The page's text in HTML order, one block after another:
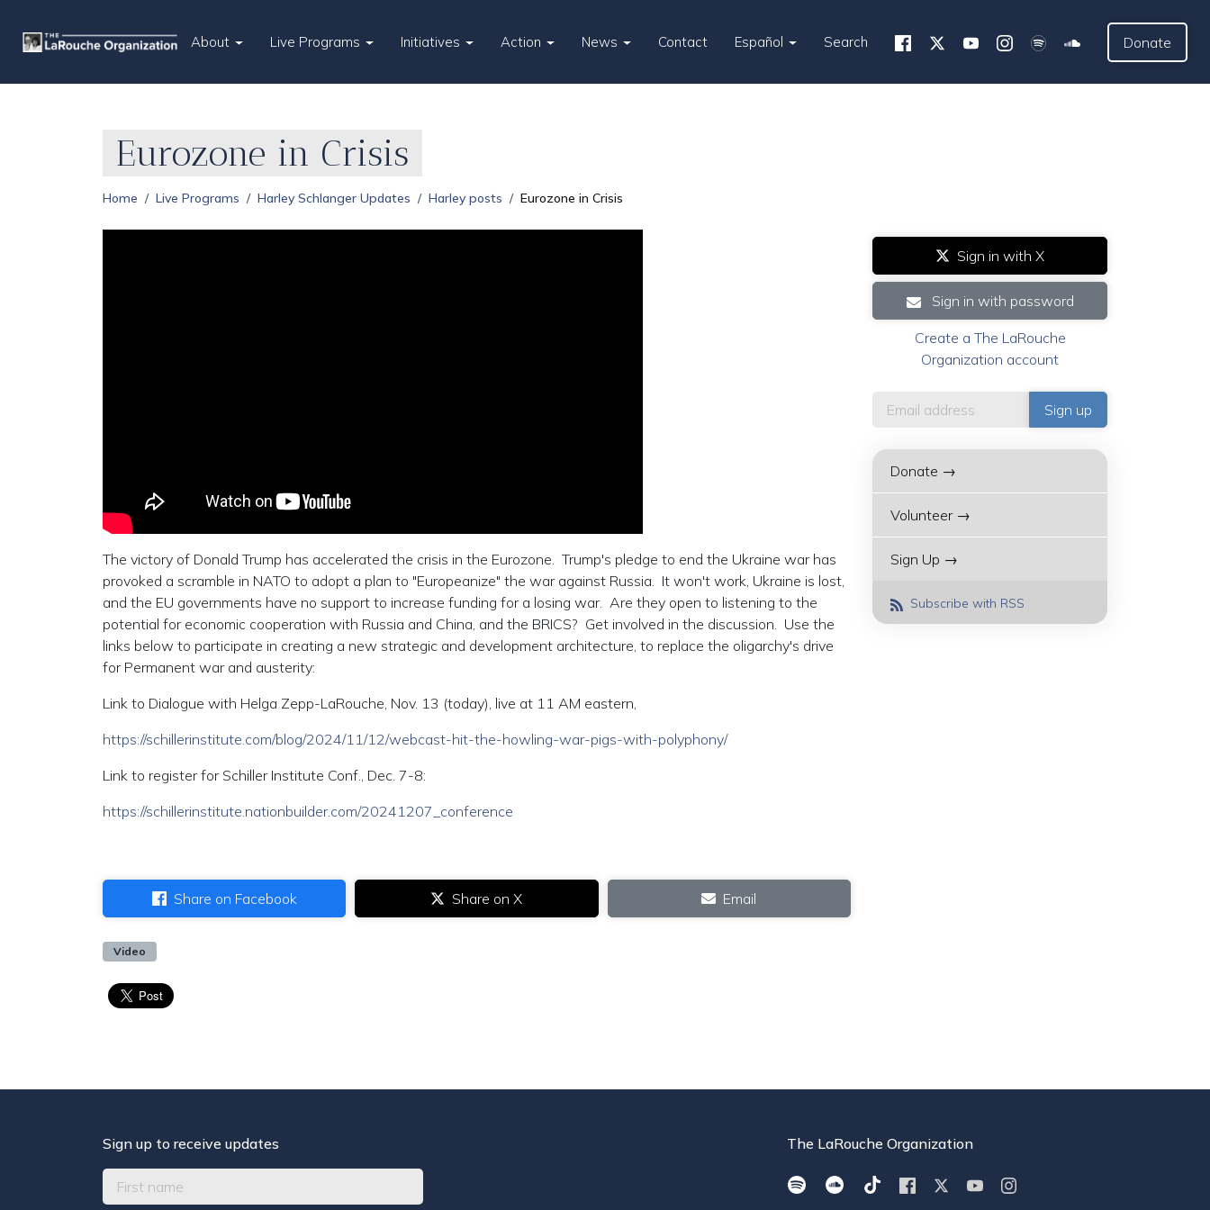
About Live Programs Initiatives Action News Contact Español Search Donate
Eurozone in Crisis
Home Live Programs Harley Schlanger Updates Harley posts Eurozone in Crisis
The victory of Donald Trump has accelerated the crisis in the Eurozone. Trump's pledge to end the Ukraine war has
provoked a scramble in NATO to adopt a plan to "Europeanize" the war against Russia. It won't work, Ukraine is lost,
and the EU governments have no support to increase funding for a losing war. Are they open to listening to the
potential for economic cooperation with Russia and China, and the BRICS? Get involved in the discussion. Use the
links below to participate in creating a new strategic and development architecture, to replace the oligarchy's drive
for Permanent war and austerity:
Link to Dialogue with Helga Zepp-LaRouche, Nov. 13 (today), live at 11 AM eastern,
https://schillerinstitute.com/blog/2024/11/12/webcast-hit-the-howling-war-pigs-with-polyphony/
Link to register for Schiller Institute Conf., Dec. 7-8:
https://schillerinstitute.nationbuilder.com/20241207_conference
Share on Facebook Share on X Email
Video
Sign in with X
Sign in with password
Create a The LaRouche
Organization account
Donate →
Volunteer →
Sign Up →
Subscribe with RSS
Sign up to receive updates The LaRouche Organization